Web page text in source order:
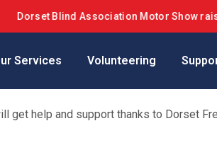
Blind Association Motor Show raises
Services Volunteering
get help and support thanks to Dorset